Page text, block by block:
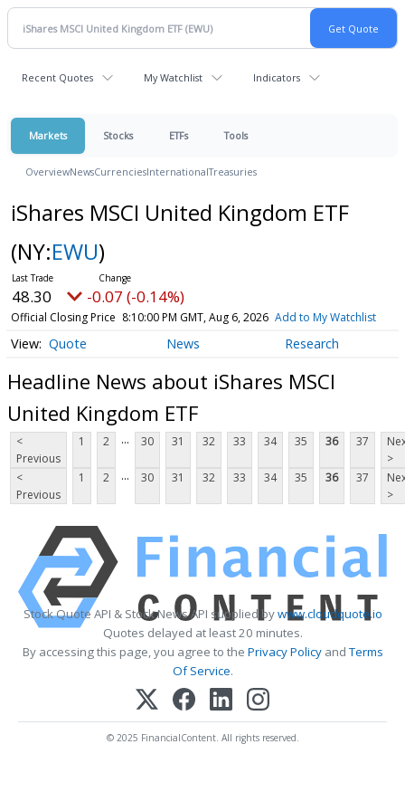
Recent Quotes My Watchlist Indicators
Markets Stocks ETFs Tools
OverviewNewsCurrenciesInternationalTreasuries
iShares MSCI United Kingdom ETF
(NY:EWU)
48.30 -0.07 (-0.14%)
Official Closing Price 8:10:00 PM GMT, Aug 6, 2026 Add to My Watchlist
Quote News Research
Headline News about iShares MSCI
United Kingdom ETF
<
Previous
1 2 ... 30 31 32 33 34 35 36 37
>
<
Previous
1 2 ... 30 31 32 33 34 35 36 37
>
Stock Quote API & Stock News API supplied bywww.cloudquote.io
Quotes delayed at least 20 minutes.
By accessing this page, you agree to the Privacy PolicyandTerms
Of Service.
© 2025 FinancialContent. All rights reserved.